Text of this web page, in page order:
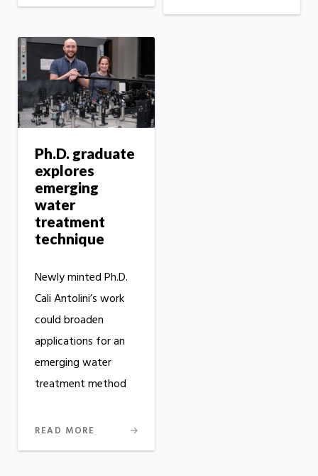
Ph.D. graduate
explores
emerging
water
treatment
technique
Newly minted Ph.D.
Cali Antolini’s work
could broaden
applications for an
emerging water
treatment method
READ MORE